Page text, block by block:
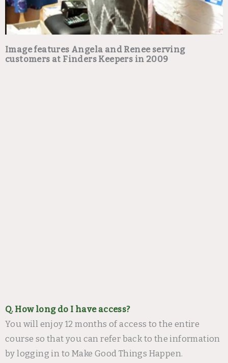
Image features Angela and Renee serving
customers at Finders Keepers in 2009
Q. How long do I have access?
You will enjoy 12 months of access to the entire
course so that you can refer back to the information
by logging in to Make Good Things Happen.